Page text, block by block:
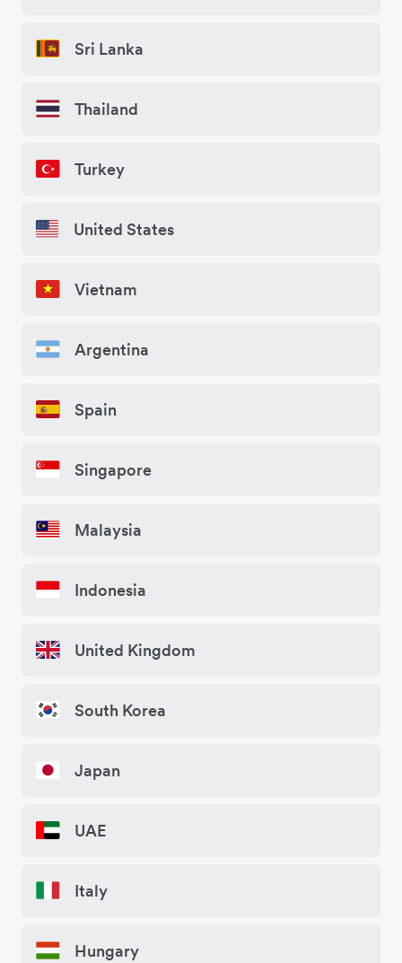
Sri Lanka
Thailand
Turkey
United States
Vietnam
Argentina
Spain
Singapore
Malaysia
Indonesia
United Kingdom
South Korea
Japan
UAE
Italy
Hungary